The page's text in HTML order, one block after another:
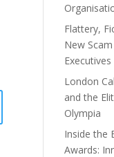
Flattery,
New
Executives
London
and the
Olympia
Inside the
Awards: